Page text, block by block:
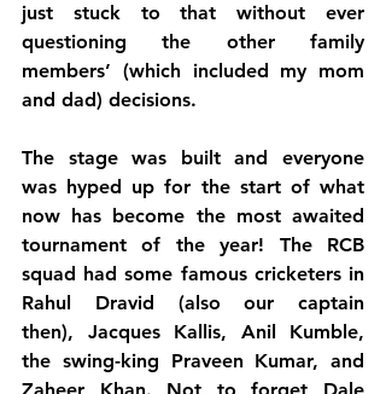
just stuck to that without ever
questioning the other family
members’ (which included my mom
and dad) decisions.
The stage was built and everyone
was hyped up for the start of what
now has become the most awaited
tournament of the year! The RCB
squad had some famous cricketers in
Rahul Dravid (also our captain
then), Jacques Kallis, Anil Kumble,
the swing-king Praveen Kumar, and